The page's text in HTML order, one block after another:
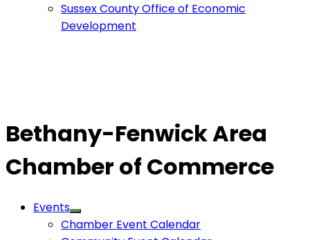
Sussex County Office of Economic
Development
Bethany-Fenwick Area
Chamber of Commerce
Events
Chamber Event Calendar